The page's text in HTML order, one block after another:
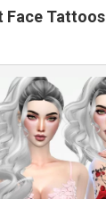
Face Tattoos